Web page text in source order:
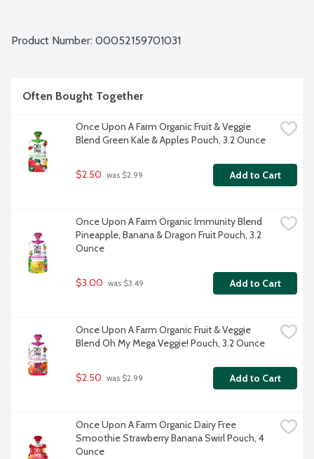
Product Number: 00052159701031
Often Bought Together
Once Upon A Farm Organic Fruit & Veggie
Blend Green Kale & Apples Pouch, 3.2 Ounce
$2.50 was $2.99 Add to Cart
Once Upon A Farm Organic Immunity Blend
Pineapple, Banana & Dragon Fruit Pouch, 3.2
Ounce
$3.00 was $3.49 Add to Cart
Once Upon A Farm Organic Fruit & Veggie
Blend Oh My Mega Veggie! Pouch, 3.2 Ounce
$2.50 was $2.99 Add to Cart
Once Upon A Farm Organic Dairy Free
Smoothie Strawberry Banana Swirl Pouch, 4
Ounce